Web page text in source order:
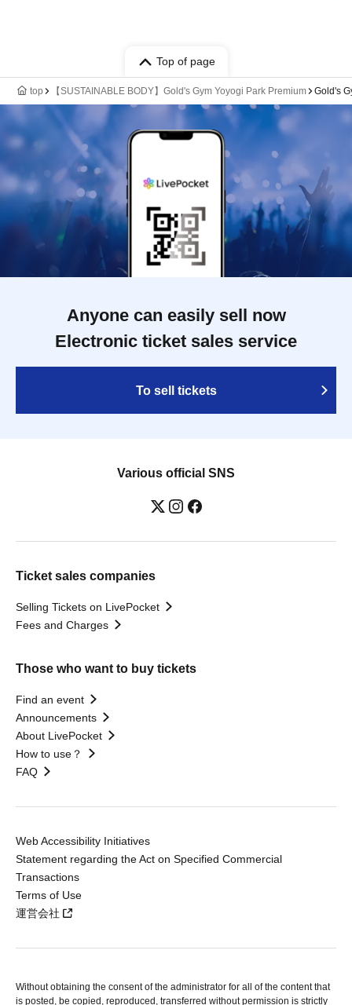
Top of page
top 【SUSTAINABLE BODY】Gold's Gym Yoyogi Park Premium Gold's
Anyone can easily sell now
Electronic ticket sales service
To sell tickets
Various official SNS
Ticket sales companies
Selling Tickets on LivePocket
Fees and Charges
Those who want to buy tickets
Find an event
Announcements
About LivePocket
How to use？
FAQ
Web Accessibility Initiatives
Statement regarding the Act on Specified Commercial
Transactions
Terms of Use
運営会社
Without obtaining the consent of the administrator for all of the content that
is posted, be copied, reproduced, transferred without permission is strictly